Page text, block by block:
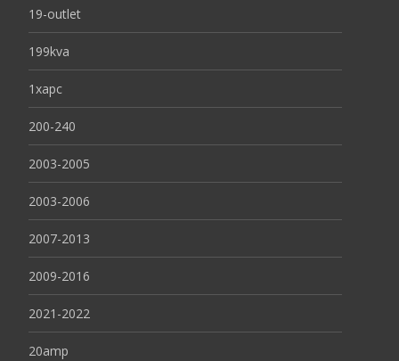
19-outlet
199kva
1xapc
200-240
2003-2005
2003-2006
2007-2013
2009-2016
2021-2022
20amp